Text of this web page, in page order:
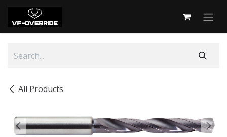
Skip to Content
All Products